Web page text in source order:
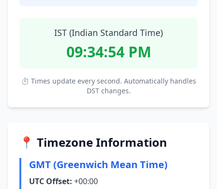
IST (Indian Standard Time)
09:34:55 PM
⏱ Times update every second. Automatically handles
DST changes.
📍 Timezone Information
GMT (Greenwich Mean Time)
UTC Offset: +00:00